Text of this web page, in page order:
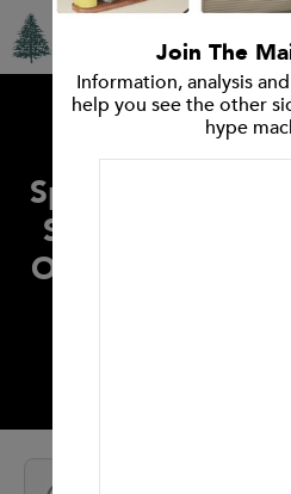
Join The
Information, analysis
help you see the other
hype
Spruce Point
Strong Sell
Opinion on